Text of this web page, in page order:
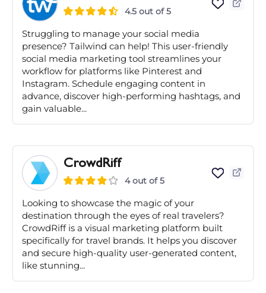
4.5 out of 5
Struggling to manage your social media
presence? Tailwind can help! This user-friendly
social media marketing tool streamlines your
workflow for platforms like Pinterest and
Instagram. Schedule engaging content in
advance, discover high-performing hashtags, and
gain valuable...
CrowdRiff
4 out of 5
Looking to showcase the magic of your
destination through the eyes of real travelers?
CrowdRiff is a visual marketing platform built
specifically for travel brands. It helps you discover
and secure high-quality user-generated content,
like stunning...